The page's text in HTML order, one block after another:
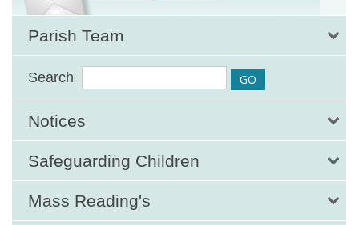
Parish Team
Search
Notices
Safeguarding Children
Mass Reading's